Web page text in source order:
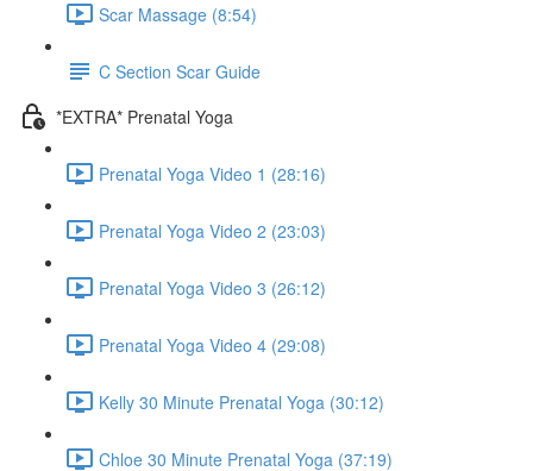
Scar Massage (8:54)
C Section Scar Guide
*EXTRA* Prenatal Yoga
Prenatal Yoga Video 1 (28:16)
Prenatal Yoga Video 2 (23:03)
Prenatal Yoga Video 3 (26:12)
Prenatal Yoga Video 4 (29:08)
Kelly 30 Minute Prenatal Yoga (30:12)
Chloe 30 Minute Prenatal Yoga (37:19)